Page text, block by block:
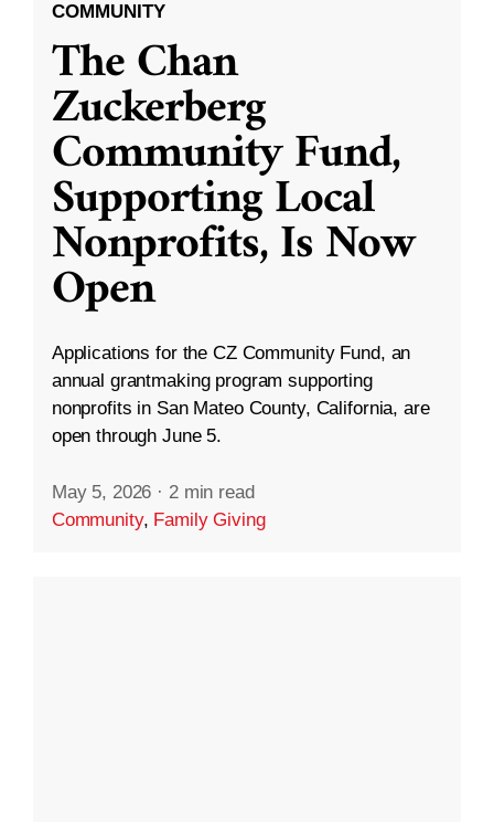
COMMUNITY
The Chan
Zuckerberg
Community Fund,
Supporting Local
Nonprofits, Is Now
Open
Applications for the CZ Community Fund, an
annual grantmaking program supporting
nonprofits in San Mateo County, California, are
open through June 5.
May 5, 2026 · 2 min read
Community, Family Giving